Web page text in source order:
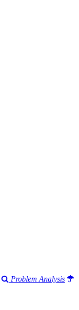
Problem Analysis